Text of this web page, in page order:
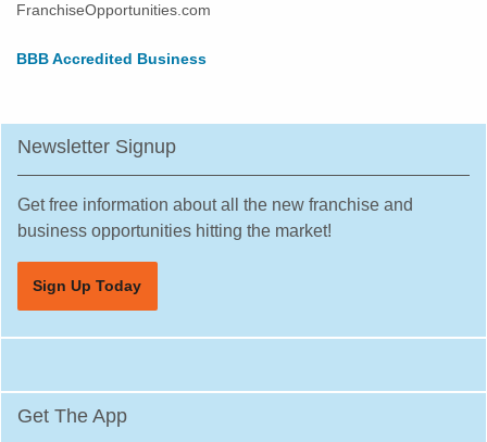
Homer Glen, Illinois
Jacksonville, Illinois
Joliet, Illinois
Justice, Illinois
La Grange, Illinois
La Grange Park, Illinois
Lake in the Hills, Illinois
Lemont, Illinois
FranchiseOpportunities.com
BBB Accredited Business
Newsletter Signup
Get free information about all the new franchise and
business opportunities hitting the market!
Sign Up Today
Get The App